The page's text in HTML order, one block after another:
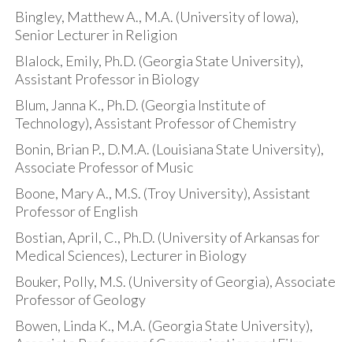
Bingley, Matthew A., M.A. (University of Iowa),
Senior Lecturer in Religion
Blalock, Emily, Ph.D. (Georgia State University),
Assistant Professor in Biology
Blum, Janna K., Ph.D. (Georgia Institute of
Technology), Assistant Professor of Chemistry
Bonin, Brian P., D.M.A. (Louisiana State University),
Associate Professor of Music
Boone, Mary A., M.S. (Troy University), Assistant
Professor of English
Bostian, April, C., Ph.D. (University of Arkansas for
Medical Sciences), Lecturer in Biology
Bouker, Polly, M.S. (University of Georgia), Associate
Professor of Geology
Bowen, Linda K., M.A. (Georgia State University),